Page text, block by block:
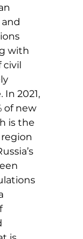
with
In 2021,
of new
is the